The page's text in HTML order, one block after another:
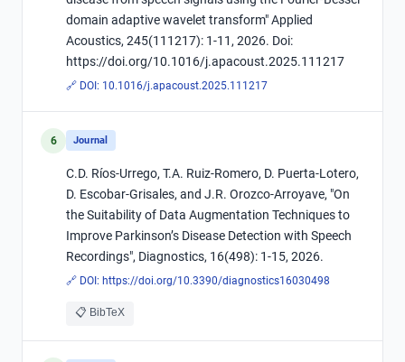
domain adaptive wavelet transform" Applied
Acoustics, 245(111217): 1-11, 2026. Doi:
https://doi.org/10.1016/j.apacoust.2025.111217
🔗 DOI: 10.1016/j.apacoust.2025.111217
6 Journal
C.D. Ríos-Urrego, T.A. Ruiz-Romero, D. Puerta-Lotero,
D. Escobar-Grisales, and J.R. Orozco-Arroyave, "On
the Suitability of Data Augmentation Techniques to
Improve Parkinson’s Disease Detection with Speech
Recordings", Diagnostics, 16(498): 1-15, 2026.
🔗 DOI: https://doi.org/10.3390/diagnostics16030498
📋 BibTeX